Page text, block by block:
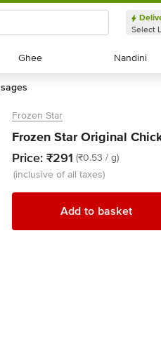
Select
Ghee
Ghee Nandini
Nandini
Frozen Star
Frozen Star Original
Price: ₹291 (₹0.53 / g)
(inclusive of all taxes)
Add to basket